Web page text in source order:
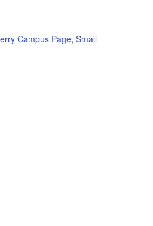
Campus Page, Small